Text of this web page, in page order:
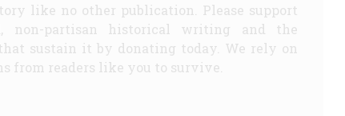
like no other publication. Please support
non-partisan historical writing and the
sustain it by donating today. We rely on
from readers like you to survive.